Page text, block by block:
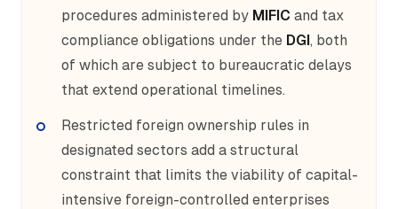
procedures administered by MIFIC and tax
compliance obligations under the DGI, both
of which are subject to bureaucratic delays
that extend operational timelines.
Restricted foreign ownership rules in
designated sectors add a structural
constraint that limits the viability of capital-
intensive foreign-controlled enterprises